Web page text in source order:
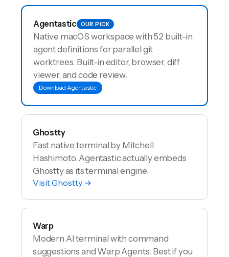
Agentastic OUR PICK
Native macOS workspace with 52 built-in
agent definitions for parallel git
worktrees. Built-in editor, browser, diff
viewer, and code review.
Download Agentastic
Ghostty
Fast native terminal by Mitchell
Hashimoto. Agentastic actually embeds
Ghostty as its terminal engine.
VisitGhostty →
Warp
Modern AI terminal with command
suggestions and Warp Agents. Best if you